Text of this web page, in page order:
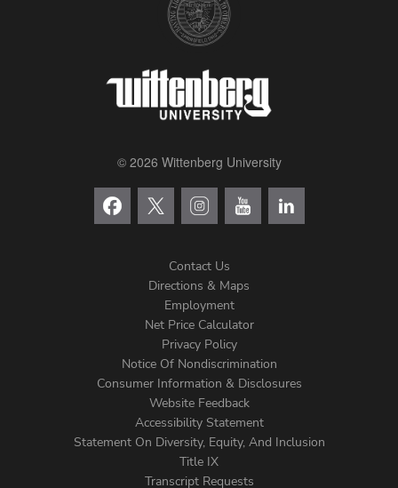
© 2026 Wittenberg University
Menu
Contact Us
Directions & Maps
Employment
Net Price Calculator
Privacy Policy
Notice Of Nondiscrimination
Consumer Information & Disclosures
Website Feedback
Accessibility Statement
Statement On Diversity, Equity, And Inclusion
Title IX
Transcript Requests